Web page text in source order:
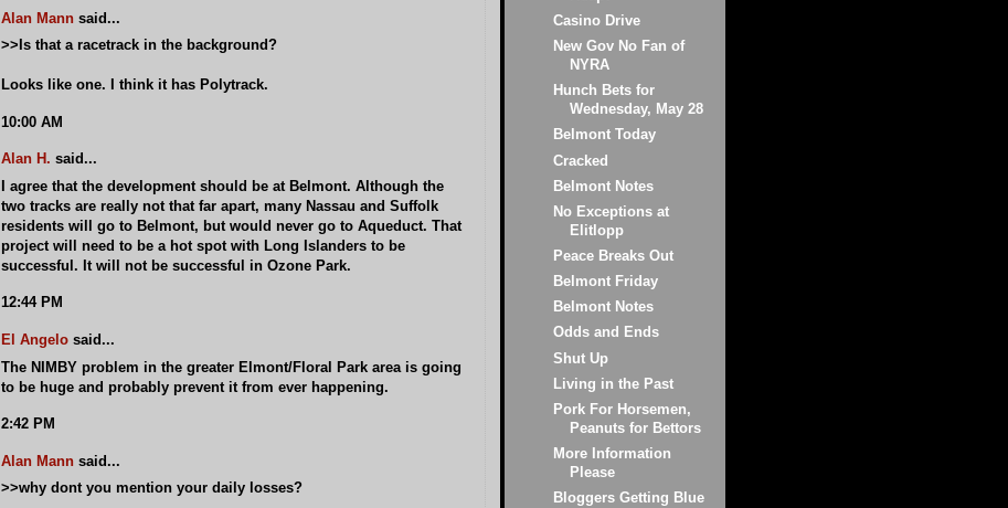
Alan Mannsaid...
>>Is that a racetrack in the background?
Looks like one. I think it has Polytrack.
10:00 AM
Alan H. said...
I agree that the development should be at Belmont. Although the
two tracks are really not that far apart, many Nassau and Suffolk
residents will go to Belmont, but would never go to Aqueduct. That
project will need to be a hot spot with Long Islanders to be
successful. It will not be successful in Ozone Park.
12:44 PM
El Angelosaid...
The NIMBY problem in the greater Elmont/Floral Park area is going
to be huge and probably prevent it from ever happening.
2:42 PM
Alan Mannsaid...
>>why dont you mention your daily losses?
Casino Drive
New Gov No Fan of
NYRA
Hunch Bets for
Wednesday, May 28
Belmont Today
Cracked
Belmont Notes
No Exceptions at
Elitlopp
Peace Breaks Out
Belmont Friday
Belmont Notes
Odds and Ends
Shut Up
Living in the Past
Pork For Horsemen,
Peanuts for Bettors
More Information
Please
Bloggers Getting Blue